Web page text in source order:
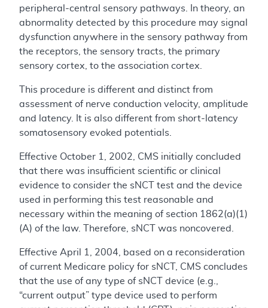
peripheral-central sensory pathways. In theory, an
abnormality detected by this procedure may signal
dysfunction anywhere in the sensory pathway from
the receptors, the sensory tracts, the primary
sensory cortex, to the association cortex.
This procedure is different and distinct from
assessment of nerve conduction velocity, amplitude
and latency. It is also different from short-latency
somatosensory evoked potentials.
Effective October 1, 2002, CMS initially concluded
that there was insufficient scientific or clinical
evidence to consider the sNCT test and the device
used in performing this test reasonable and
necessary within the meaning of section 1862(a)(1)
(A) of the law. Therefore, sNCT was noncovered.
Effective April 1, 2004, based on a reconsideration
of current Medicare policy for sNCT, CMS concludes
that the use of any type of sNCT device (e.g.,
“current output” type device used to perform